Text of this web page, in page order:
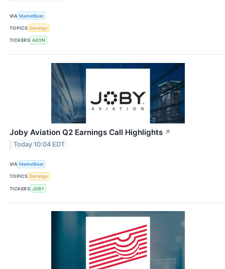
VIA MarketBeat
TOPICS Earnings
TICKERS AXON
Joby Aviation Q2 Earnings Call Highlights ↗
Today 10:04 EDT
VIA MarketBeat
TOPICS Earnings
TICKERS JOBY